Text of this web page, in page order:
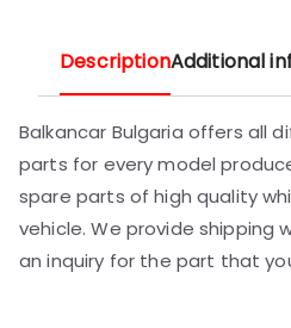
DescriptionAdditional
Balkancar Bulgaria offers all
parts for every model
spare parts of high quality
vehicle. We provide shipping
an inquiry for the part that